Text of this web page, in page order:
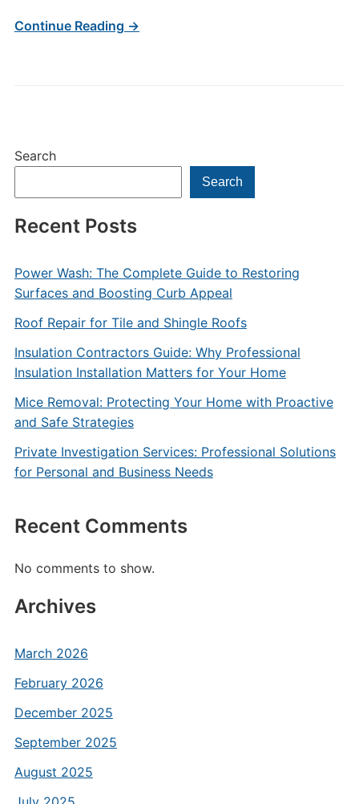
Search
Search
Recent Posts
Power Wash: The Complete Guide to Restoring
Surfaces and Boosting Curb Appeal
Roof Repair for Tile and Shingle Roofs
Insulation Contractors Guide: Why Professional
Insulation Installation Matters for Your Home
Mice Removal: Protecting Your Home with Proactive
and Safe Strategies
Private Investigation Services: Professional Solutions
for Personal and Business Needs
Recent Comments
No comments to show.
Archives
March 2026
February 2026
December 2025
September 2025
August 2025
Continue Reading →